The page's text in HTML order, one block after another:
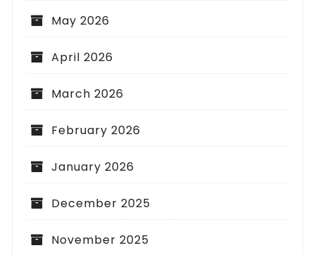
May 2026
April 2026
March 2026
February 2026
January 2026
December 2025
November 2025